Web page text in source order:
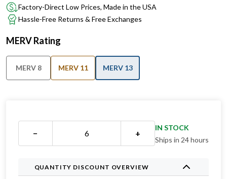
Factory-Direct Low Prices, Made in the USA
Hassle-Free Returns & Free Exchanges
MERV Rating
MERV 8 MERV 11 MERV 13
− +
IN STOCK
Ships in 24 hours
QUANTITY DISCOUNT OVERVIEW